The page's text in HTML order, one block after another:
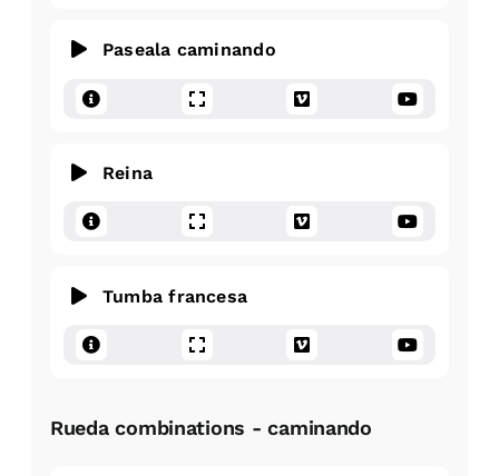
Paseala caminando
Reina
Tumba francesa
Rueda combinations - caminando